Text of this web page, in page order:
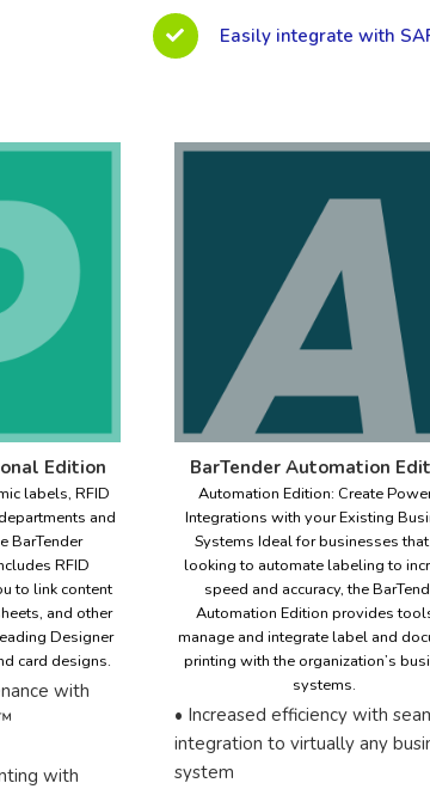
Easily integrate with
Edition
labels, RFID
and
BarTender
RFID
to link content
and other
Designer
card designs.
with
with
BarTender Automation
Automation Edition: Create
Integrations with your Existing
Systems Ideal for businesses
looking to automate labeling to
speed and accuracy, the
Automation Edition provides
manage and integrate label and
printing with the organization’s
systems.
• Increased efficiency with
integration to virtually any
system